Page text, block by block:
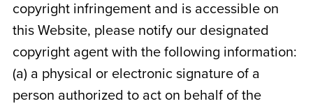
copyright infringement and is accessible on
this Website, please notify our designated
copyright agent with the following information:
(a) a physical or electronic signature of a
person authorized to act on behalf of the